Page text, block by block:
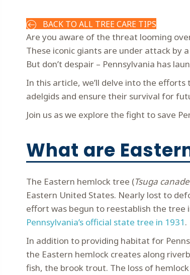
BACK TO ALL TREE CARE TIPS
Are you aware of the threat looming
These iconic giants are under attack by
But don’t despair – Pennsylvania has
In this article, we’ll delve into the
adelgids and ensure their survival for
Join us as we explore the fight to save
What are
The Eastern hemlock tree (Tsuga
Eastern United States. Nearly lost to
effort was begun to reestablish the
Pennsylvania’s official state tree in 1931.
In addition to providing habitat for
the Eastern hemlock creates along
fish, the brook trout. The loss of